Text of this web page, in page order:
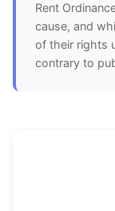
Rent
cause, and
of their rights
contrary to